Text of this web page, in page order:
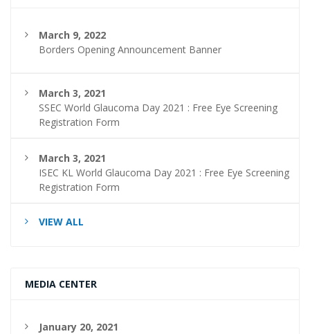
March 9, 2022
Borders Opening Announcement Banner
March 3, 2021
SSEC World Glaucoma Day 2021 : Free Eye Screening
Registration Form
March 3, 2021
ISEC KL World Glaucoma Day 2021 : Free Eye Screening
Registration Form
VIEW ALL
MEDIA CENTER
January 20, 2021